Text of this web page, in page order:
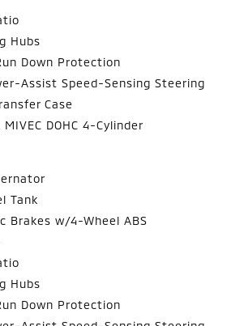
Hubs
Down Protection
Assist Speed-Sensing Steering
Case
DOHC 4-Cylinder
Tank
Brakes w/4-Wheel ABS
Hubs
Down Protection